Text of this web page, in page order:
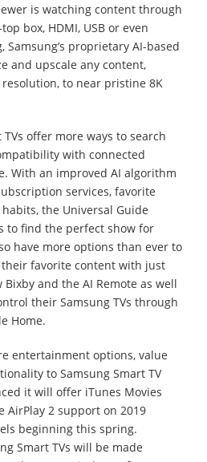
is watching content through
box, HDMI, USB or even
proprietary AI-based
and upscale any content,
to near pristine 8K
TVs offer more ways to search
with connected
With an improved AI algorithm
services, favorite
the Universal Guide
to find the perfect show for
have more options than ever to
favorite content with just
and the AI Remote as well
their Samsung TVs through
Home.
entertainment options, value
to Samsung Smart TV
it will offer iTunes Movies
AirPlay 2 support on 2019
beginning this spring.
Smart TVs will be made